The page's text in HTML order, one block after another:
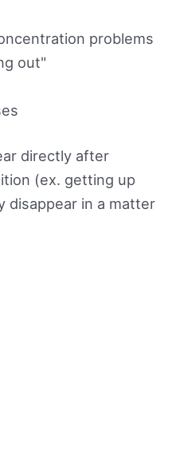
problems
out"
directly after
(ex. getting up
disappear in a matter